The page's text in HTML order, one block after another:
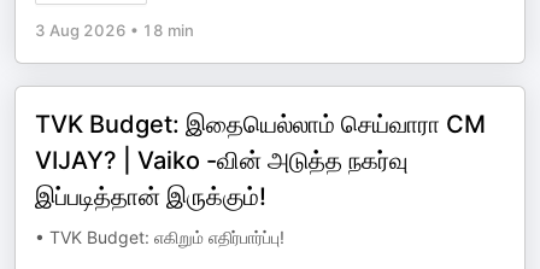
3 Aug 2026 • 18 min
TVK Budget: இதையெல்லாம் செய்வாரா CM
VIJAY? | Vaiko -வின் அடுத்த நகர்வு
இப்படித்தான் இருக்கும்!
•⁠ ⁠TVK Budget: எகிறும் எதிர்பார்ப்பு!